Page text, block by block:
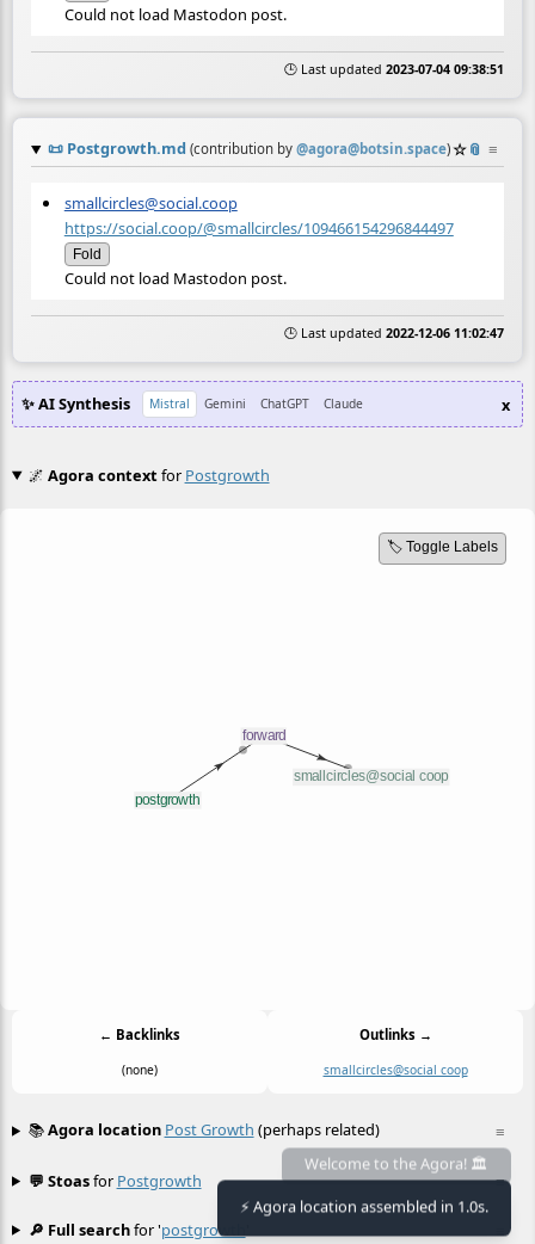
Could not load Mastodon post.
🕒 Last updated 2023-07-04 09:38:51
📜 Postgrowth.md (contribution by @agora@botsin.space)☆📎 ≡
smallcircles@social.coop
https://social.coop/@smallcircles/109466154296844497
Fold
Could not load Mastodon post.
🕒 Last updated 2022-12-06 11:02:47
✨ AI Synthesis Mistral Gemini ChatGPT Claude x
🌌 Agora contextfor Postgrowth
🏷️ Toggle Labels
← Backlinks
(none)
Outlinks →
smallcircles@social coop
≡
📚Agora location Post Growth (perhaps related)
≡
💬 Stoasfor Postgrowth
🔎 Full searchfor 'postgrowth
Welcome to the Agora! 🏛️
⚡ Agora location assembled in 1.0s.